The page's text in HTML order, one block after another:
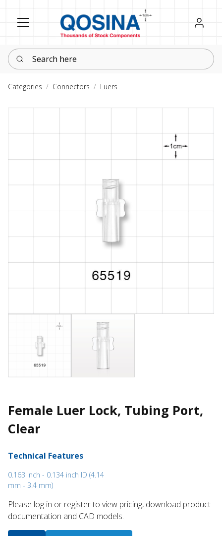
Register
Sign in
Search here
Categories Connectors Luers
Female Luer Lock, Tubing Port,
Clear
Technical Features
0.163 inch - 0.134 inch ID (4.14
mm - 3.4 mm)
Please log in or register to ​view pricing, download product
documentation and CAD models.